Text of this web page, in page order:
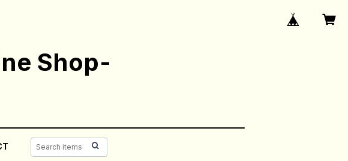
Shop-